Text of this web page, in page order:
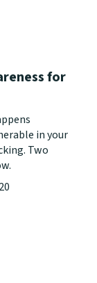
for
in your
Two